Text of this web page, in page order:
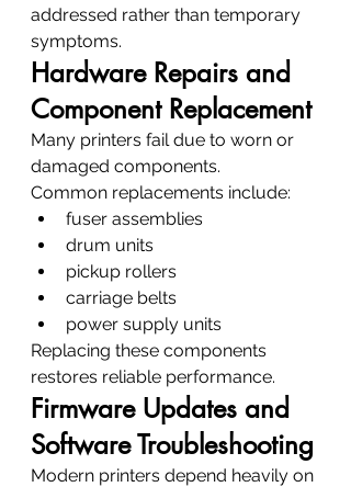
addressed rather than temporary
symptoms.
Hardware Repairs and
Component Replacement
Many printers fail due to worn or
damaged components.
Common replacements include:
fuser assemblies
drum units
pickup rollers
carriage belts
power supply units
Replacing these components
restores reliable performance.
Firmware Updates and
Software Troubleshooting
Modern printers depend heavily on